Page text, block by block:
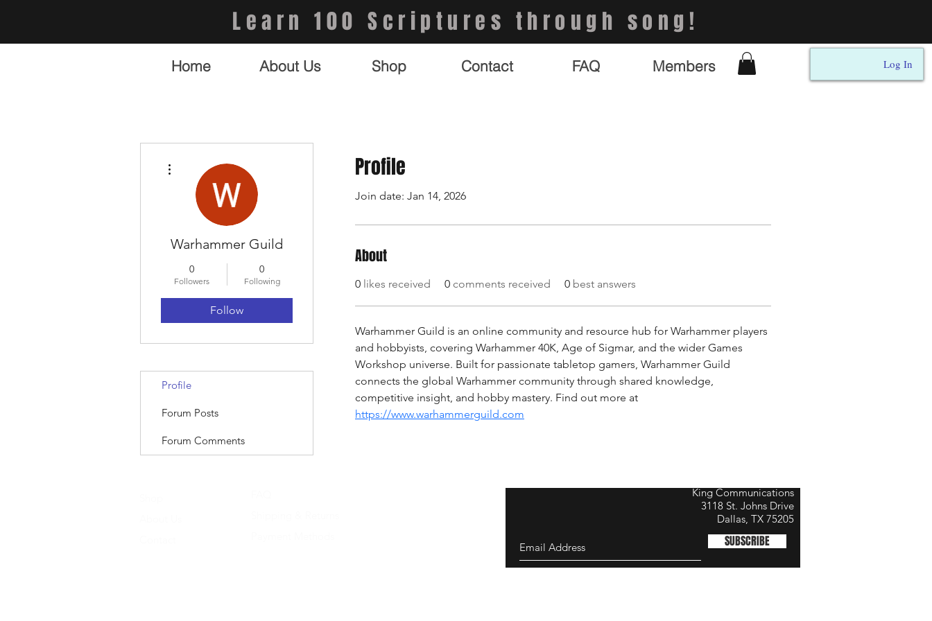
Learn 100 Scriptures through song!
Home About Us Shop Contact FAQ Members Log In
Profile
Join date: Jan 14, 2026
About
0 likes received 0 comments received 0 best answers
Warhammer Guild is an online community and resource hub for Warhammer players
and hobbyists, covering Warhammer 40K, Age of Sigmar, and the wider Games
Workshop universe. Built for passionate tabletop gamers, Warhammer Guild
connects the global Warhammer community through shared knowledge,
competitive insight, and hobby mastery. Find out more at
https://www.warhammerguild.com
Warhammer Guild
0
Followers
0
Following
Follow
Profile
Forum Posts
Forum Comments
SUBSCRIBE
King Communications
3118 St. Johns Drive
Dallas, TX 75205